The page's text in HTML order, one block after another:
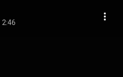
2:46